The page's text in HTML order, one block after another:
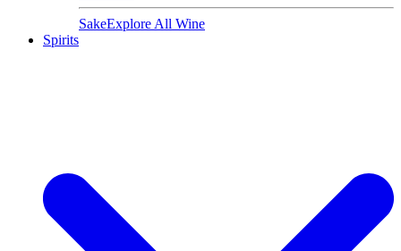
SakeExplore All Wine
Spirits